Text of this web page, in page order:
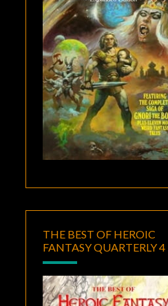
THE BEST OF HEROIC
FANTASY QUARTERLY 4